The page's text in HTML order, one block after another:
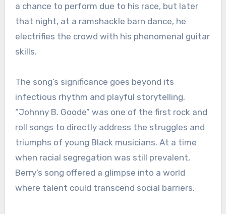
a chance to perform due to his race, but later
that night, at a ramshackle barn dance, he
electrifies the crowd with his phenomenal guitar
skills.
The song’s significance goes beyond its
infectious rhythm and playful storytelling.
“Johnny B. Goode” was one of the first rock and
roll songs to directly address the struggles and
triumphs of young Black musicians. At a time
when racial segregation was still prevalent,
Berry’s song offered a glimpse into a world
where talent could transcend social barriers.